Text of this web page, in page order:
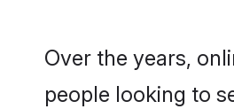
Over the years,
people looking to